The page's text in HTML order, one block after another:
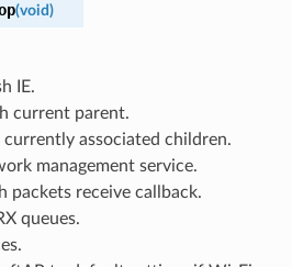
(void)
IE.
current parent.
currently associated children.
management service.
packets receive callback.
queues.